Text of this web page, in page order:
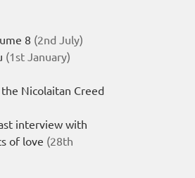
8 (2nd July)
(1st January)
Nicolaitan Creed
interview with
of love (28th